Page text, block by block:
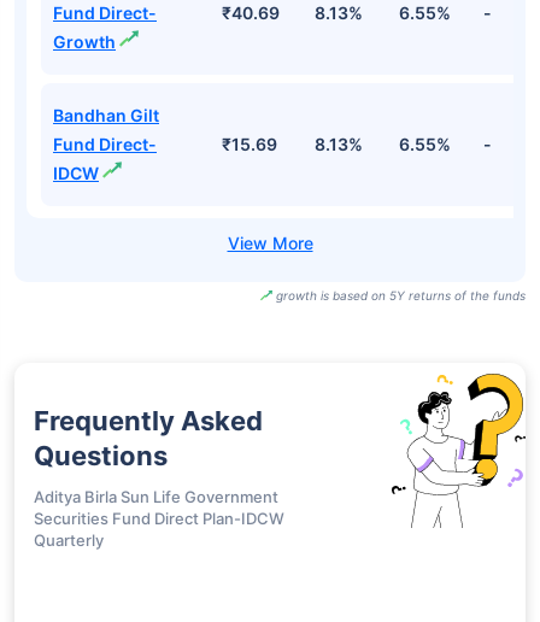
Fund Direct-
Growth
₹40.69 8.13% 6.55% -
Bandhan Gilt
Fund Direct-
IDCW
₹15.69 8.13% 6.55% -
growth is based on 5Y returns of the funds
Frequently Asked
Questions
Aditya Birla Sun Life Government
Securities Fund Direct Plan-IDCW
Quarterly